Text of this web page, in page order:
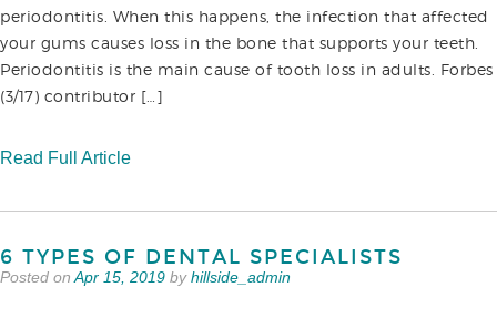
periodontitis. When this happens, the infection that affected
your gums causes loss in the bone that supports your teeth.
Periodontitis is the main cause of tooth loss in adults. Forbes
(3/17) contributor […]
Read Full Article
6 TYPES OF DENTAL SPECIALISTS
Posted on Apr 15, 2019 byhillside_admin